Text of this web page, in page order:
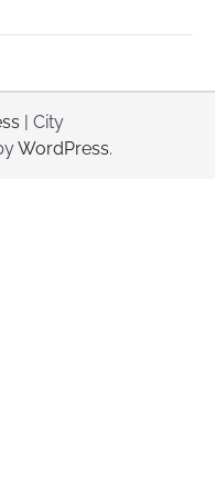
| City
WordPress.